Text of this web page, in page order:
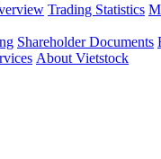
Trading Statistics
Shareholder Documents
About Vietstock